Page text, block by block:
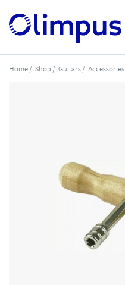
Home/ Shop / Guitars/ Accessories